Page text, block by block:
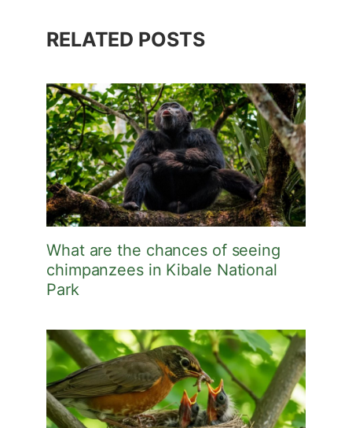
RELATED POSTS
What are the chances of seeing
chimpanzees in Kibale National
Park